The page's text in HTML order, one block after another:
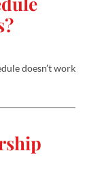
doesn’t work